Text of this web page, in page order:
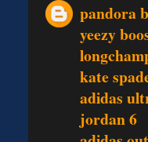
pandora
yeezy
kate
adidas
jordan 6